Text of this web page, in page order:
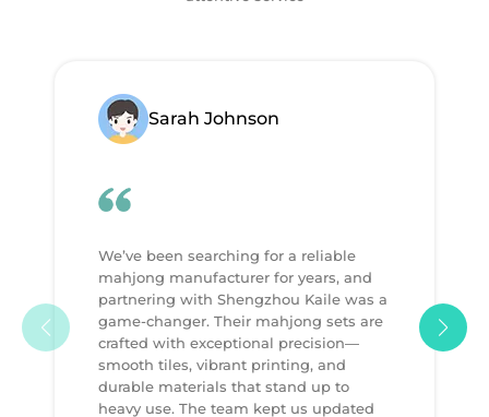
Sarah Johnson
We’ve been searching for a reliable
mahjong manufacturer for years, and
partnering with Shengzhou Kaile was a
game-changer. Their mahjong sets are
crafted with exceptional precision—
smooth tiles, vibrant printing, and
durable materials that stand up to
heavy use. The team kept us updated